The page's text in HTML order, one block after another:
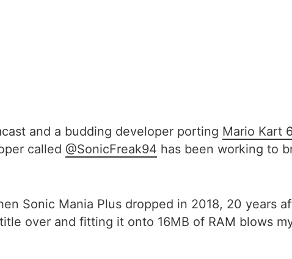
and a budding developer porting Mario Kart
called @SonicFreak94 has been working to
Sonic Mania Plus dropped in 2018, 20 years
over and fitting it onto 16MB of RAM blows